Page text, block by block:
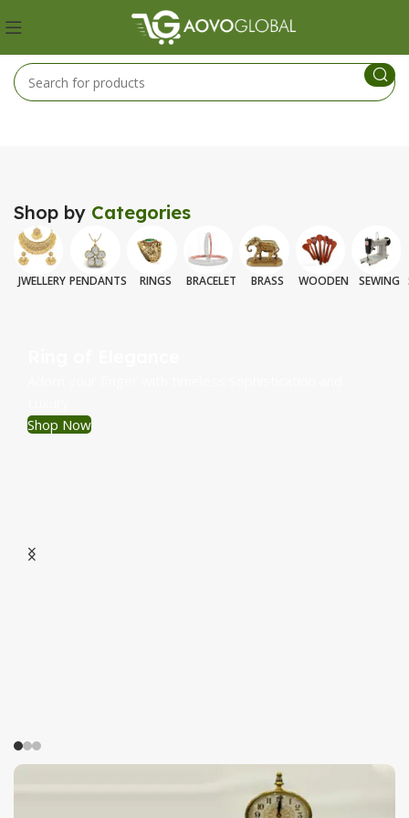
Shop by Categories
JWELLERY PENDANTS RINGS BRACELET BRASS WOODEN SEWING
Shop Now